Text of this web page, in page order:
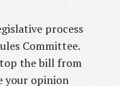
process
Committee.
the bill from
your opinion